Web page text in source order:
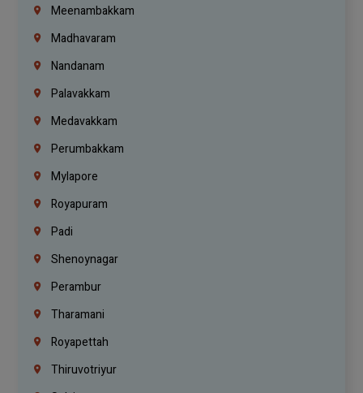
Meenambakkam
Madhavaram
Nandanam
Palavakkam
Medavakkam
Perumbakkam
Mylapore
Royapuram
Padi
Shenoynagar
Perambur
Tharamani
Royapettah
Thiruvotriyur